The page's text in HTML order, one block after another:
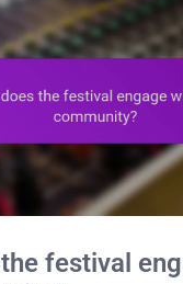
festival